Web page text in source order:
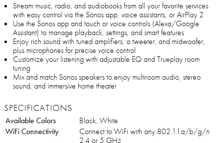
Stream music, radio, and audiobooks from all your favorite services
with easy control via the Sonos app, voice assistants, or AirPlay 2
Use the Sonos app and touch or voice controls (Alexa/Google
Assistant) to manage playback, settings, and smart features
Enjoy rich sound with tuned amplifiers, a tweeter, and midwoofer,
plus microphones for precise voice control
Customize your listening with adjustable EQ and Trueplay room
tuning
Mix and match Sonos speakers to enjoy multiroom audio, stereo
sound, and immersive home theater
SPECIFICATIONS
Available Colors
Black, White
WiFi Connectivity
Connect to WiFi with any 802.11a/b/g/n
2.4 or 5 GHz